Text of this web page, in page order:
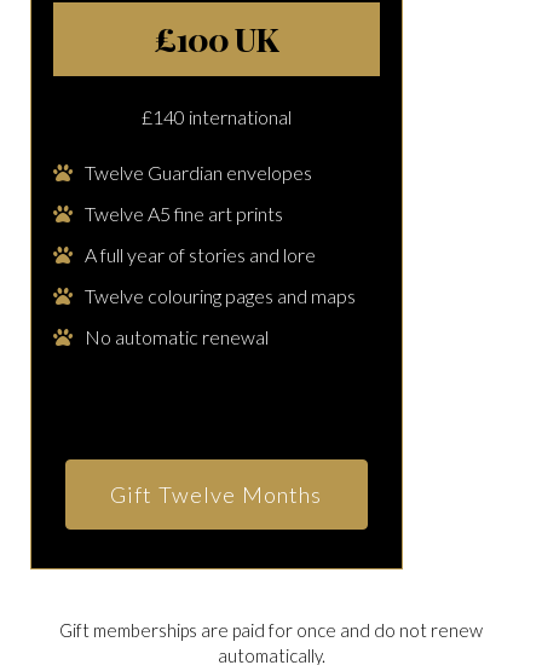
£100 UK
£140 international
Twelve Guardian envelopes
Twelve A5 fine art prints
A full year of stories and lore
Twelve colouring pages and maps
No automatic renewal
Gift Twelve Months
Gift memberships are paid for once and do not renew
automatically.